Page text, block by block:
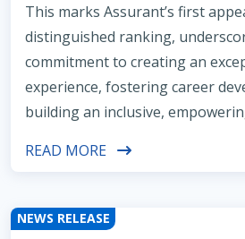
This marks Assurant’s first
distinguished ranking,
commitment to creating an
experience, fostering career
building an inclusive,
READ MORE
NEWS RELEASE